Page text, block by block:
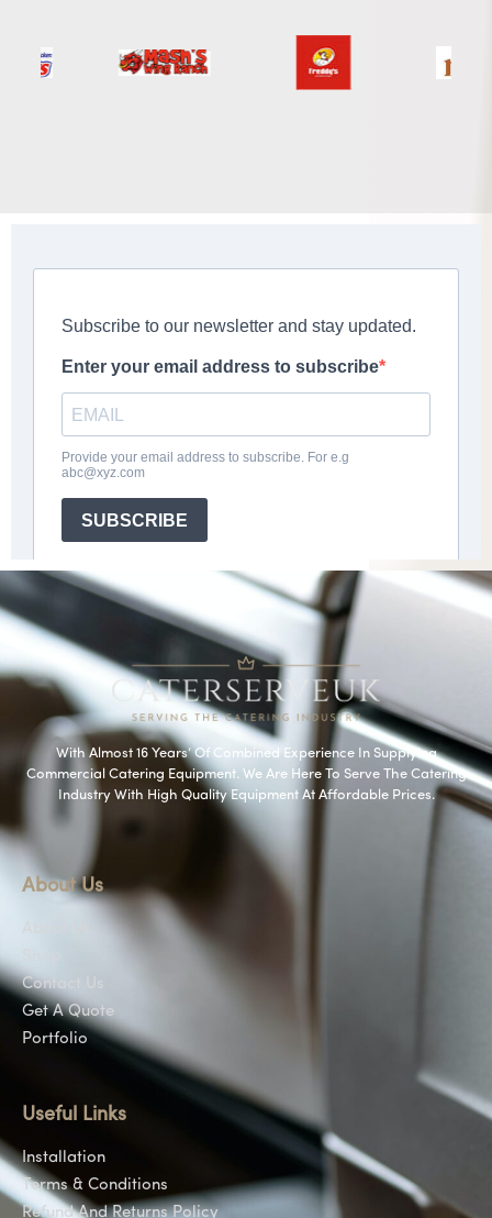
With Almost 16 Years’ Of Combined Experience In Supplying
Commercial Catering Equipment. We Are Here To Serve The Catering
Industry With High Quality Equipment At Affordable Prices.
About Us
Contact Us
Get A Quote
Portfolio
Useful Links
Installation
Terms & Conditions
Refund And Returns Policy